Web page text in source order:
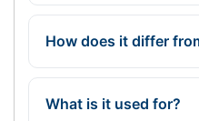
How does it differ
What is it used for?